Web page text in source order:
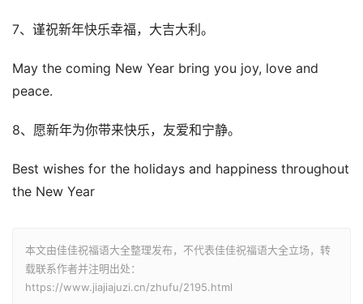
7、谨祝新年快乐幸福，大吉大利。
May the coming New Year bring you joy, love and
peace.
8、愿新年为你带来快乐，友爱和宁静。
Best wishes for the holidays and happiness throughout
the New Year
本文由佳佳祝福语大全整理发布，不代表佳佳祝福语大全立场，转
载联系作者并注明出处：
https://www.jiajiajuzi.cn/zhufu/2195.html